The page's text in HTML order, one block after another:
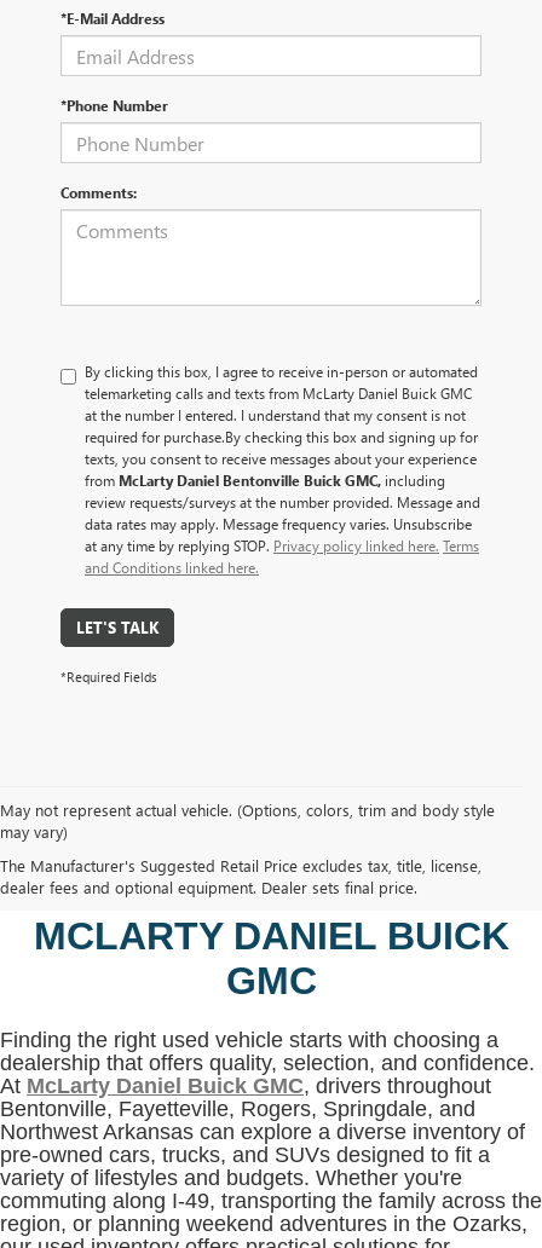
*E-Mail Address
*Phone Number
Comments:
By clicking this box, I agree to receive in-person or automated
telemarketing calls and texts from McLarty Daniel Buick GMC
at the number I entered. I understand that my consent is not
required for purchase.By checking this box and signing up for
texts, you consent to receive messages about your experience
from McLarty Daniel Bentonville Buick GMC, including
review requests/surveys at the number provided. Message and
data rates may apply. Message frequency varies. Unsubscribe
at any time by replying STOP. Privacy policy linked here. Terms
and Conditions linked here.
LET'S TALK
*Required Fields
May not represent actual vehicle. (Options, colors, trim and body style
may vary)
The Manufacturer's Suggested Retail Price excludes tax, title, license,
dealer fees and optional equipment. Dealer sets final price.
SHOP USED VEHICLES IN
BENTONVILLE, AR AT
MCLARTY DANIEL BUICK
GMC
Finding the right used vehicle starts with choosing a
dealership that offers quality, selection, and confidence.
At McLarty Daniel Buick GMC, drivers throughout
Bentonville, Fayetteville, Rogers, Springdale, and
Northwest Arkansas can explore a diverse inventory of
pre-owned cars, trucks, and SUVs designed to fit a
variety of lifestyles and budgets. Whether you're
commuting along I-49, transporting the family across the
region, or planning weekend adventures in the Ozarks,